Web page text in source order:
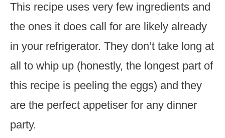
This recipe uses very few ingredients and
the ones it does call for are likely already
in your refrigerator. They don’t take long at
all to whip up (honestly, the longest part of
this recipe is peeling the eggs) and they
are the perfect appetiser for any dinner
party.